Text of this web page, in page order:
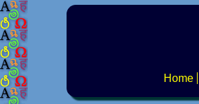
Home